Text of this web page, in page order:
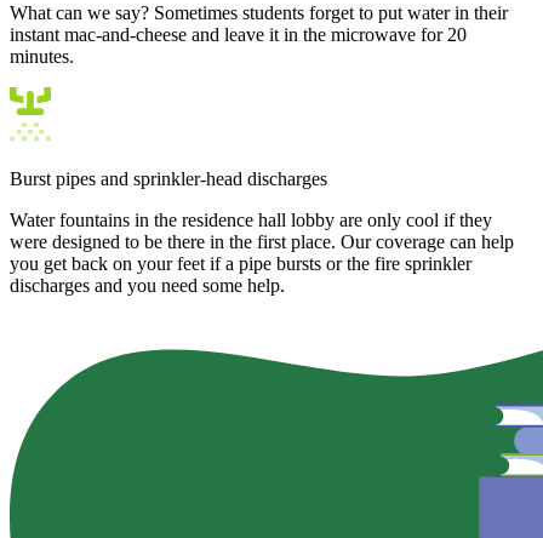
What can we say? Sometimes students forget to put water in their
instant mac-and-cheese and leave it in the microwave for 20
minutes.
Burst pipes and sprinkler-head discharges
Water fountains in the residence hall lobby are only cool if they
were designed to be there in the first place. Our coverage can help
you get back on your feet if a pipe bursts or the fire sprinkler
discharges and you need some help.